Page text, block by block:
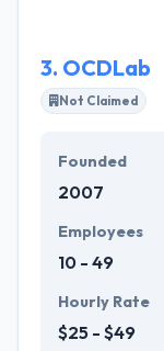
3. OCDLab
Not Claimed
Founded
2007
Employees
10 - 49
Hourly Rate
$25 - $49